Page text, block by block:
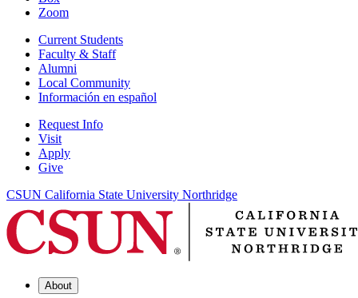
Zoom
Current Students
Faculty & Staff
Alumni
Local Community
Información en español
Request Info
Visit
Apply
Give
CSUN California State University Northridge
About